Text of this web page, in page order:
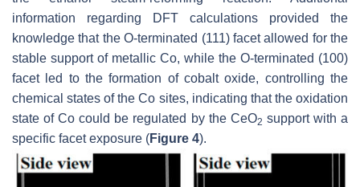
information regarding DFT calculations provided the
knowledge that the O-terminated (111) facet allowed for the
stable support of metallic Co, while the O-terminated (100)
facet led to the formation of cobalt oxide, controlling the
chemical states of the Co sites, indicating that the oxidation
state of Co could be regulated by the CeO2 support with a
specific facet exposure (Figure 4).